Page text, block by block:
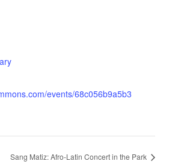
events/68c056b9a5b3
Sang Matiz: Afro-Latin Concert in the Park